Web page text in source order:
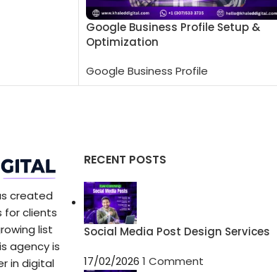
Google Business Profile Setup &
Optimization
Google Business Profile
created
for clients
list
agency is
in digital
RECENT POSTS
Social Media Post Design Services
17/02/2026 1 Comment